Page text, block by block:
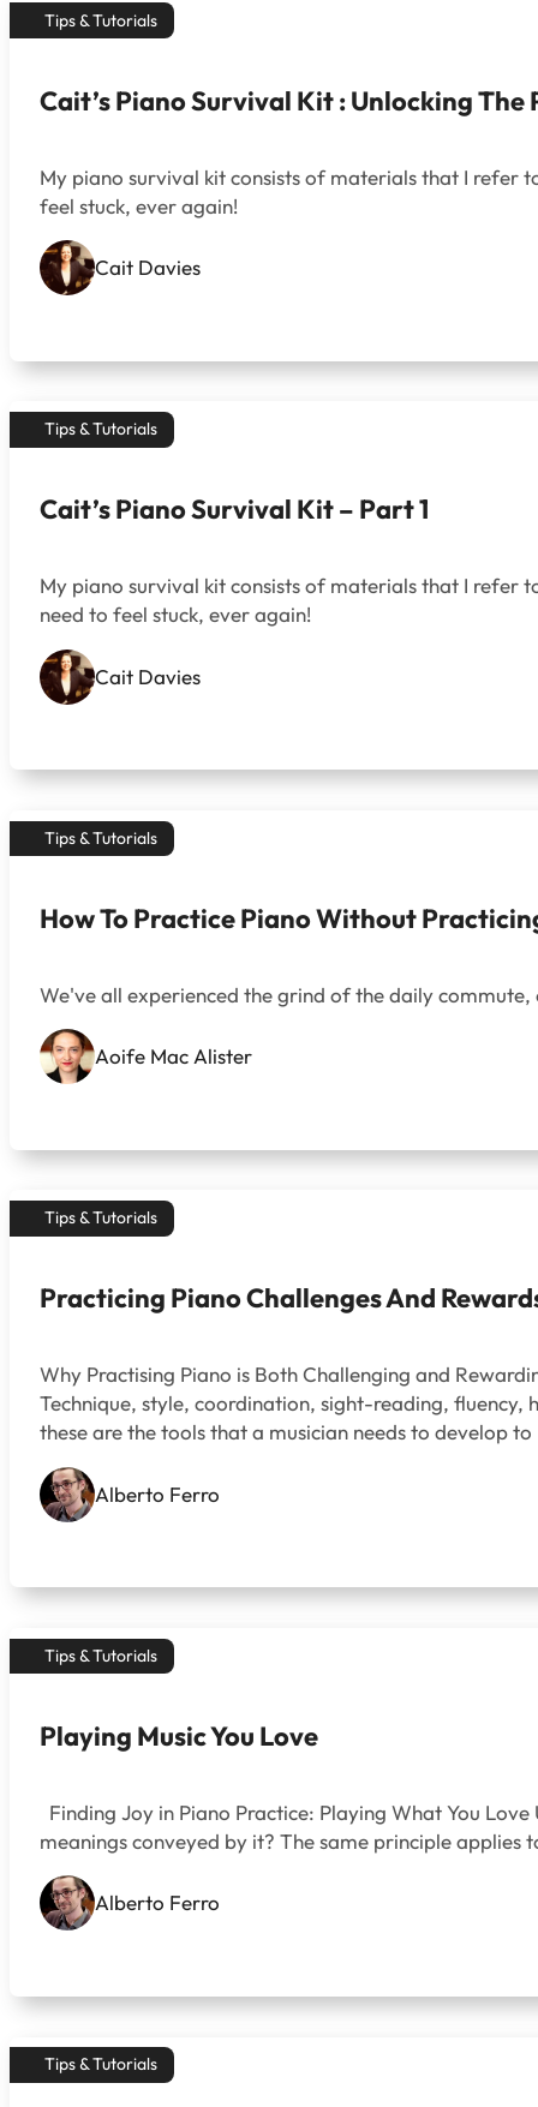
Tips & Tutorials
Cait’s Piano Survival Kit : Unlocking The
My piano survival kit consists of materials that I refer
feel stuck, ever again!
Cait Davies
Tips & Tutorials
Cait’s Piano Survival Kit – Part 1
My piano survival kit consists of materials that I refer
need to feel stuck, ever again!
Cait Davies
Tips & Tutorials
How To Practice Piano Without
We've all experienced the grind of the daily
Aoife Mac Alister
Tips & Tutorials
Practicing Piano Challenges And
Why Practising Piano is Both Challenging and
Technique, style, coordination, sight-reading,
these are the tools that a musician needs to develop
Alberto Ferro
Tips & Tutorials
Playing Music You Love
Finding Joy in Piano Practice: Playing What You
meanings conveyed by it? The same principle
Alberto Ferro
Tips & Tutorials